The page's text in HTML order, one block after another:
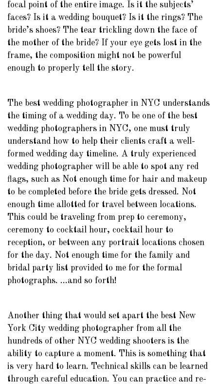
focal point of the entire image. Is it the subjects’
faces? Is it a wedding bouquet? Is it the rings? The
bride’s shoes? The tear trickling down the face of
the mother of the bride? If your eye gets lost in the
frame, the composition might not be powerful
enough to properly tell the story.
The best wedding photographer in NYC understands
the timing of a wedding day. To be one of the best
wedding photographers in NYC, one must truly
understand how to help their clients craft a well-
formed wedding day timeline. A truly experienced
wedding photographer will be able to spot any red
flags, such as Not enough time for hair and makeup
to be completed before the bride gets dressed. Not
enough time allotted for travel between locations.
This could be traveling from prep to ceremony,
ceremony to cocktail hour, cocktail hour to
reception, or between any portrait locations chosen
for the day. Not enough time for the family and
bridal party list provided to me for the formal
photographs. ...and so forth!
Another thing that would set apart the best New
York City wedding photographer from all the
hundreds of other NYC wedding shooters is the
ability to capture a moment. This is something that
is very hard to learn. Technical skills can be learned
through careful education. You can practice and re-